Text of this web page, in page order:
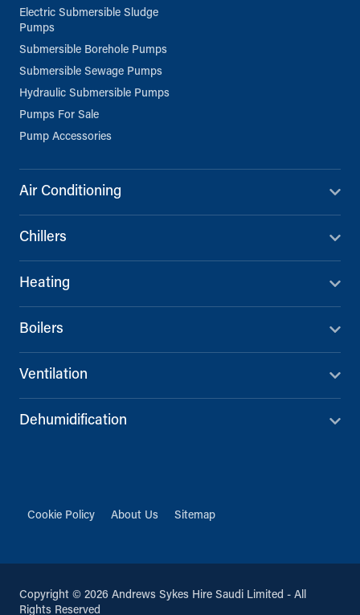
Electric Submersible Sludge
Pumps
Submersible Borehole Pumps
Submersible Sewage Pumps
Hydraulic Submersible Pumps
Pumps For Sale
Pump Accessories
Air Conditioning
Chillers
Heating
Boilers
Ventilation
Dehumidification
Cookie Policy About Us Sitemap
Copyright © 2026 Andrews Sykes Hire Saudi Limited - All
Rights Reserved